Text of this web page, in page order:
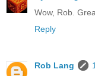
Wow, Rob.
Reply
Rob Lang